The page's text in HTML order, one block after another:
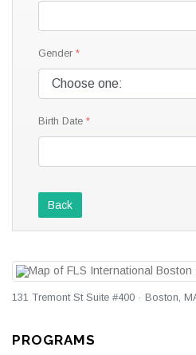
Gender
Birth Date
Back
131 Tremont St Suite #400 · Boston,
PROGRAMS